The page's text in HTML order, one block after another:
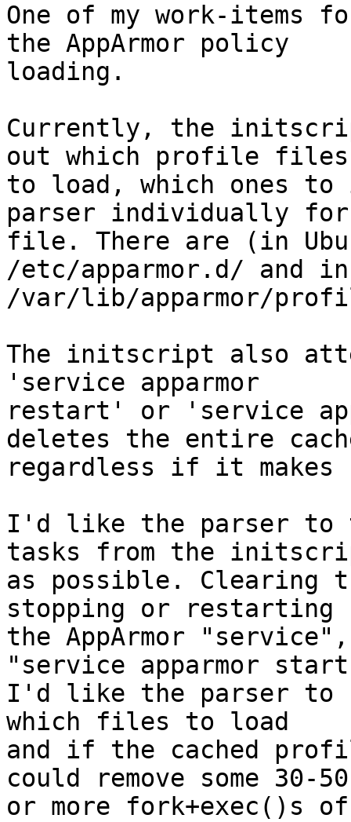
One of my work-items
the AppArmor policy
loading.
Currently, the
out which profile files
to load, which ones
parser individually for
file. There are (in
/etc/apparmor.d/ and in
/var/lib/apparmor/
The initscript also
'service apparmor
restart' or 'service
deletes the entire
regardless if it makes
I'd like the parser to
tasks from the
as possible. Clearing
stopping or restarting
the AppArmor
"service apparmor
I'd like the parser to
which files to load
and if the cached
could remove some 30-50
or more fork+exec()s